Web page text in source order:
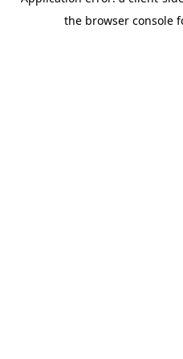
the browser console